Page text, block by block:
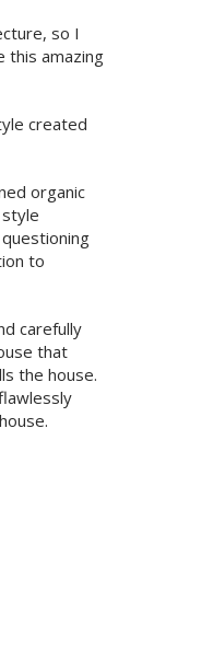
so I
this amazing
created
organic
to
carefully
that
the house.